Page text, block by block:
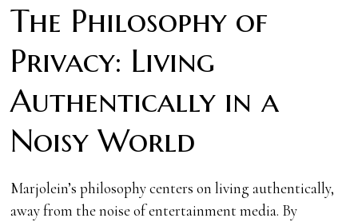
The Philosophy of
Privacy: Living
Authentically in a
Noisy World
Marjolein’s philosophy centers on living authentically,
away from the noise of entertainment media. By